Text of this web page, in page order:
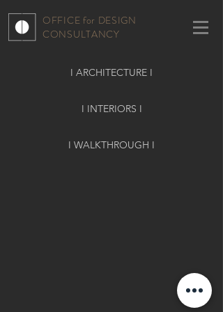
OFFICE for DESIGN
CONSULTANCY
I ARCHITECTURE I
I INTERIORS I
I WALKTHROUGH I